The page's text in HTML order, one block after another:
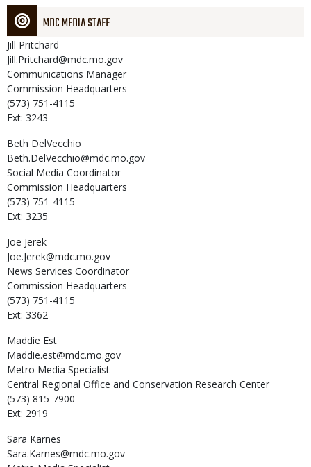
MDC MEDIA STAFF
Jill Pritchard
Jill.Pritchard@mdc.mo.gov
Communications Manager
Commission Headquarters
(573) 751-4115
Ext: 3243
Beth DelVecchio
Beth.DelVecchio@mdc.mo.gov
Social Media Coordinator
Commission Headquarters
(573) 751-4115
Ext: 3235
Joe Jerek
Joe.Jerek@mdc.mo.gov
News Services Coordinator
Commission Headquarters
(573) 751-4115
Ext: 3362
Maddie Est
Maddie.est@mdc.mo.gov
Metro Media Specialist
Central Regional Office and Conservation Research Center
(573) 815-7900
Ext: 2919
Sara Karnes
Sara.Karnes@mdc.mo.gov